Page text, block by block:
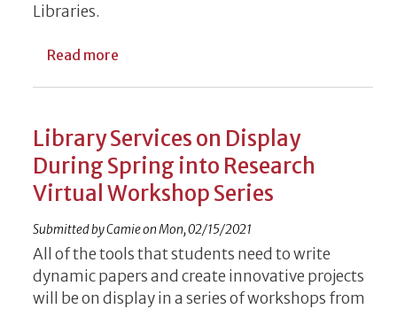
Libraries.
Read more
Library Services on Display
During Spring into Research
Virtual Workshop Series
Submitted byCamieonMon, 02/15/2021
All of the tools that students need to write
dynamic papers and create innovative projects
will be on display in a series of workshops from